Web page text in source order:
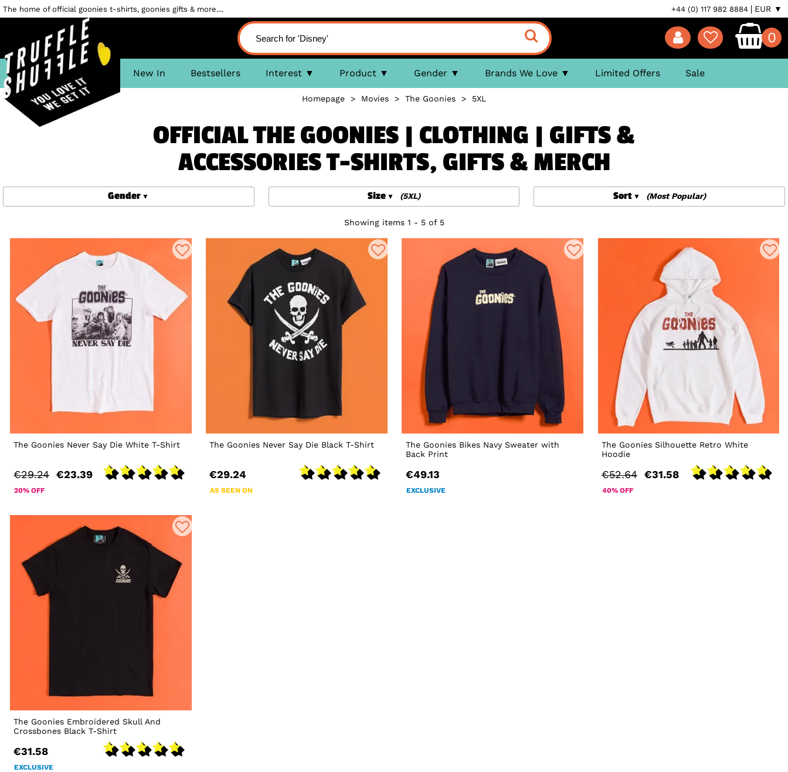
The home of official goonies t-shirts, goonies gifts & more.... +44 (0) 117 982 8884 EUR ▼
0
New In Bestsellers Interest Product Gender Brands We Love Limited Offers Sale
Homepage > Movies > The Goonies > 5XL
OFFICIAL THE GOONIES | CLOTHING | GIFTS &
ACCESSORIES T-SHIRTS, GIFTS & MERCH
Gender Size (5XL) Sort (Most Popular)
Showing items 1 - 5 of 5
The Goonies Never Say Die White T-Shirt
€29.24 €23.39
20% OFF
The Goonies Never Say Die Black T-Shirt
€29.24
AS SEEN ON
The Goonies Bikes Navy Sweater with
Back Print
€49.13
EXCLUSIVE
The Goonies Silhouette Retro White
Hoodie
€52.64 €31.58
40% OFF
The Goonies Embroidered Skull And
Crossbones Black T-Shirt
€31.58
EXCLUSIVE